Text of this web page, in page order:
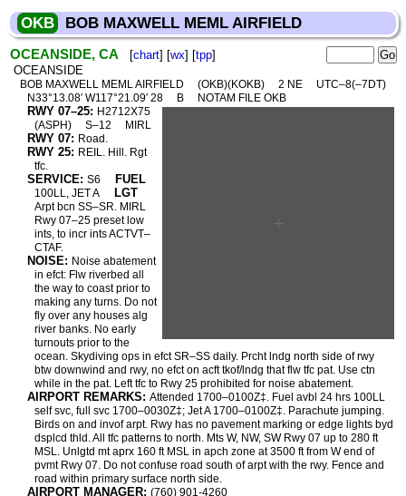
OKB BOB MAXWELL MEML AIRFIELD
OCEANSIDE, CA [chart] [wx] [tpp]
OCEANSIDE
BOB MAXWELL MEML AIRFIELD (OKB)(KOKB) 2 NE
UTC–8(–7DT)
N33°13.08′ W117°21.09′ 28
B NOTAM FILE OKB
RWY 07–25: H2712X75
(ASPH)
S–12 MIRL
RWY 07: Road.
RWY 25: REIL. Hill. Rgt
tfc.
SERVICE: S6 FUEL
100LL, JET A LGT
Arpt bcn SS–SR. MIRL
Rwy 07–25 preset low
ints, to incr ints ACTVT–
CTAF.
NOISE: Noise abatement
in efct: Flw riverbed all
the way to coast prior to
making any turns. Do not
fly over any houses alg
river banks. No early
turnouts prior to the
ocean. Skydiving ops in efct SR–SS daily. Prcht lndg north side of rwy
btw downwind and rwy, no efct on acft tkof/lndg that flw tfc pat. Use ctn
while in the pat. Left tfc to Rwy 25 prohibited for noise abatement.
AIRPORT REMARKS: Attended 1700–0100Z‡. Fuel avbl 24 hrs 100LL
self svc, full svc 1700–0030Z‡; Jet A 1700–0100Z‡. Parachute jumping.
Birds on and invof arpt. Rwy has no pavement marking or edge lights byd
dsplcd thld. All tfc patterns to north. Mts W, NW, SW Rwy 07 up to 280 ft
MSL. Unlgtd mt aprx 160 ft MSL in apch zone at 3500 ft from W end of
pvmt Rwy 07. Do not confuse road south of arpt with the rwy. Fence and
road within primary surface north side.
AIRPORT MANAGER: (760) 901-4260